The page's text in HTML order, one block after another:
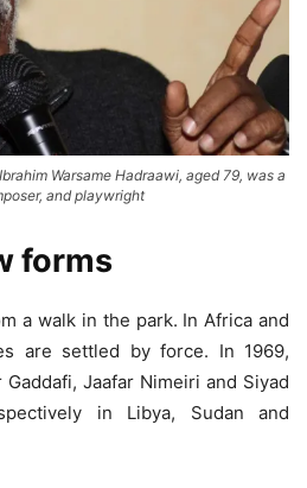
Warsame Hadraawi, aged 79, was a
and playwright
forms
a walk in the park. In Africa and
are settled by force. In 1969,
Jaafar Nimeiri and Siyad
in Libya, Sudan and